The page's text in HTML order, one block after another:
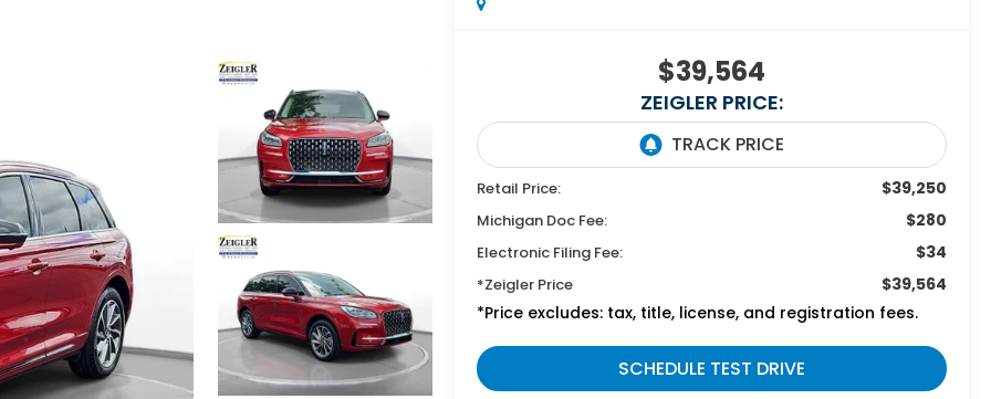
$39,564
ZEIGLER PRICE:
Retail Price: $39,250
Michigan Doc Fee: $280
Electronic Filing Fee: $34
*Zeigler Price
$39,564
*Price excludes: tax, title, license, and registration fees.
SCHEDULE TEST DRIVE